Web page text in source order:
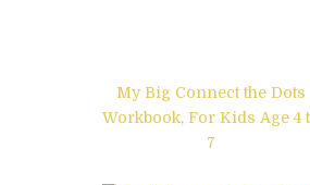
My Big Connect the Dots
Workbook, For Kids Age 4
7